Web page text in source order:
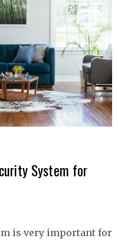
System for
is very important for